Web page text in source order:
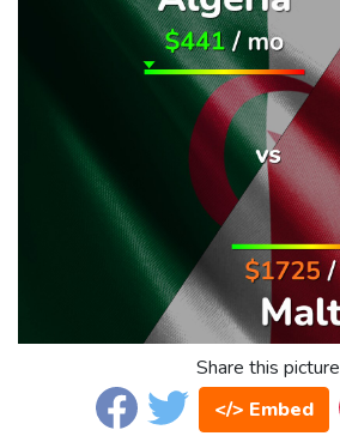
Share this picture
</> Embed